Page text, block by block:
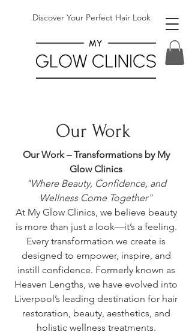
Discover Your Perfect Hair Look
Our Work
Our Work – Transformations by My
Glow Clinics
"Where Beauty, Confidence, and
Wellness Come Together"
At My Glow Clinics, we believe beauty
is more than just a look—it’s a feeling.
Every transformation we create is
designed to empower, inspire, and
instill confidence. Formerly known as
Heaven Lengths, we have evolved into
Liverpool’s leading destination for hair
restoration, beauty, aesthetics, and
holistic wellness treatments.